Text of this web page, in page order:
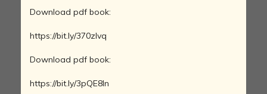
Download pdf book:
https://bit.ly/370zlvq
Download pdf book:
https://bit.ly/3pQE8In